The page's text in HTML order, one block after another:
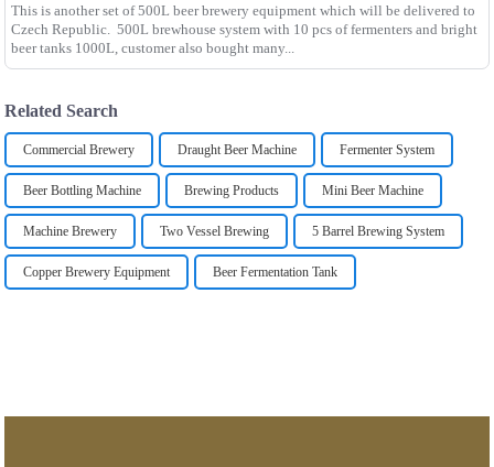
This is another set of 500L beer brewery equipment which will be delivered to
Czech Republic. 500L brewhouse system with 10 pcs of fermenters and bright
beer tanks 1000L, customer also bought many...
Related Search
Commercial Brewery Draught Beer Machine Fermenter System
Beer Bottling Machine Brewing Products Mini Beer Machine
Machine Brewery Two Vessel Brewing 5 Barrel Brewing System
Copper Brewery Equipment Beer Fermentation Tank